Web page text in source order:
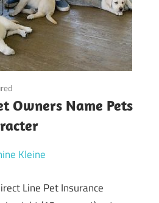
Owners Name Pets
Kleine
Line Pet Insurance